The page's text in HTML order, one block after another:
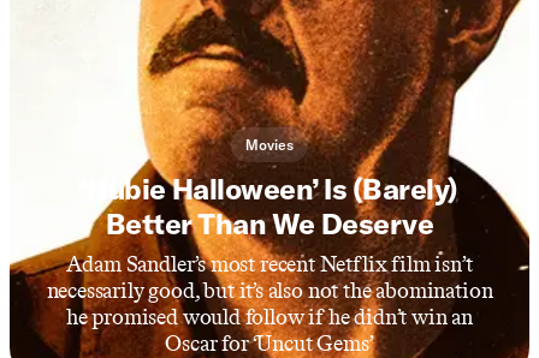
Movies
‘Hubie Halloween’ Is (Barely)
Better Than We Deserve
Adam Sandler’s most recent Netflix film isn’t
necessarily good, but it’s also not the abomination
he promised would follow if he didn’t win an
Oscar for ‘Uncut Gems’